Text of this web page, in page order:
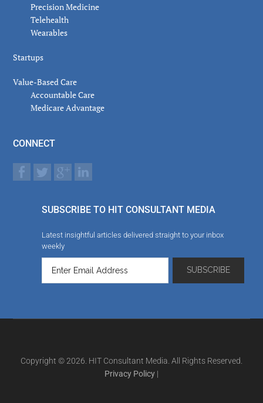
Precision Medicine
Telehealth
Wearables
Startups
Value-Based Care
Accountable Care
Medicare Advantage
CONNECT
SUBSCRIBE TO HIT CONSULTANT MEDIA
Latest insightful articles delivered straight to your inbox
weekly
Copyright © 2026. HIT Consultant Media. All Rights Reserved.
Privacy Policy |